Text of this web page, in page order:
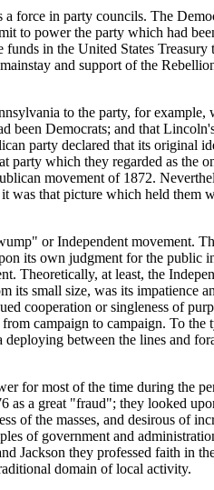
force in party councils. The
to power the party which had
in the United States
and support of the
to the party, for example,
Democrats; and that
party declared that its original
which they regarded as the
movement of 1872.
was that picture which held them
or Independent movement.
its own judgment for the public
at least, the
its small size, was its impatience
or singleness of
campaign to campaign. To
between the lines and
for most of the time during the
a great "fraud"; they looked
of the masses, and desirous of
of government and
Jackson they professed faith in
domain of local activity.